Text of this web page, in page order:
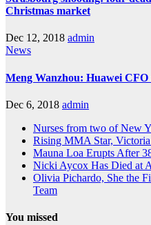
Christmas market
Dec 12, 2018 admin
News
Meng Wanzhou: Huawei
Dec 6, 2018 admin
Nurses from two of New
Rising MMA Star,
Mauna Loa Erupts After
Nicki Aycox Has Died at
Olivia Pichardo, She the
Team
You missed